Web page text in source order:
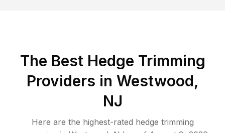
The Best Hedge Trimming
Providers in Westwood,
NJ
Here are the highest-rated hedge trimming